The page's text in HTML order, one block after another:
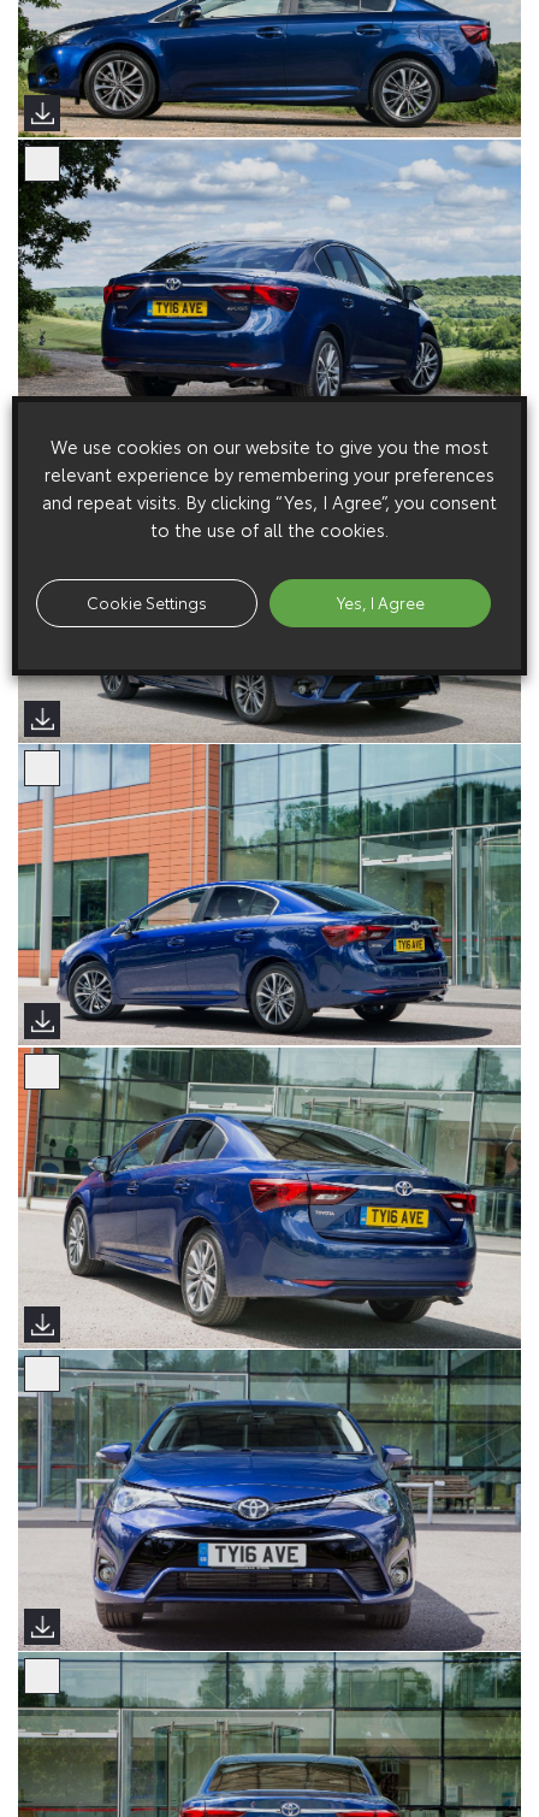
We use cookies on our website to give you the most
relevant experience by remembering your preferences
and repeat visits. By clicking “Yes, I Agree”, you consent
to the use of all the cookies.
Cookie Settings Yes, I Agree